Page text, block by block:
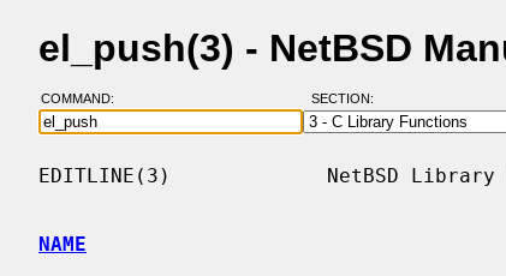
el_push(3) - NetBSD
COMMAND: SECTION:
EDITLINE(3)             NetBSD
NAME